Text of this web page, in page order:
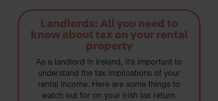
Landlords: All you need to
know about tax on your rental
property
As a landlord in Ireland, it's important to
understand the tax implications of your
rental income. Here are some things to
watch out for on your Irish tax return.